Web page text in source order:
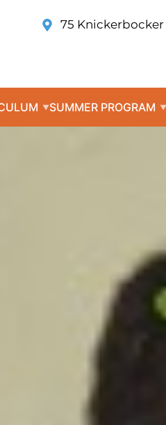
75 Knickerbocker
SUMMER PROGRAM